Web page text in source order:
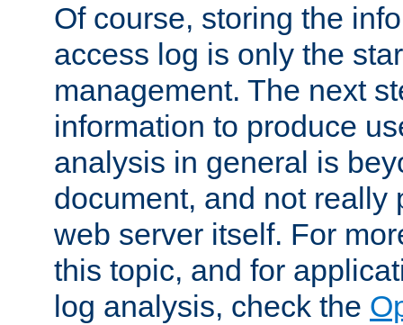
Of course, storing the
access log is only the
management. The next
information to produce
analysis in general is
document, and not really
web server itself. For
this topic, and for
log analysis, check the